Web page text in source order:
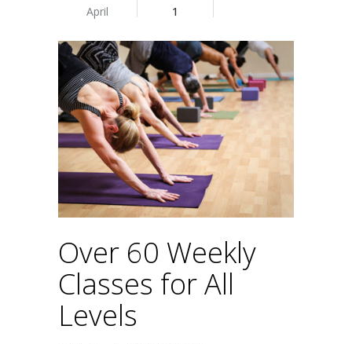
April 1
Over 60 Weekly
Classes for All
Levels